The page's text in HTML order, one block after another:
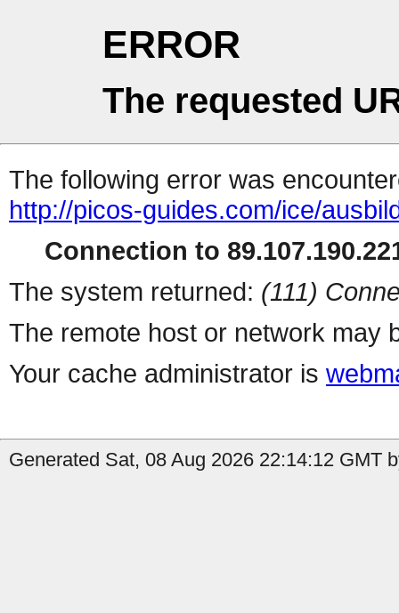
ERROR
The requested
The following error was
http://picos-guides.com/ice/
Connection to
The system returned: (111)
The remote host or network may
Your cache administrator is
Generated Sat, 08 Aug 2026 22:14:12 GMT